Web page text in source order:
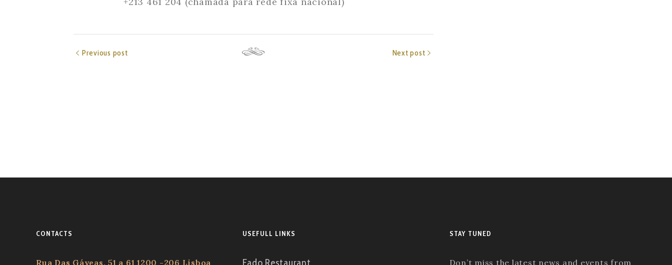
Previous post Next post
CONTACTS
Rua Das Gáveas, 51 a 61 1200 -206 Lisboa
USEFULL LINKS
Fado Restaurant
STAY TUNED
Don’t miss the latest news and events from